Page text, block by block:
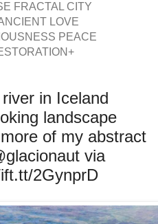
FRACTAL CITY
LOVE
PEACE
in Iceland
landscape
of my abstract
via
2GynprD